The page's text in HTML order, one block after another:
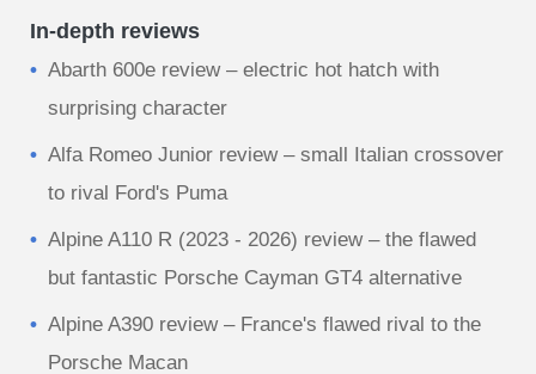
In-depth reviews
Abarth 600e review – electric hot hatch with
surprising character
Alfa Romeo Junior review – small Italian crossover
to rival Ford's Puma
Alpine A110 R (2023 - 2026) review – the flawed
but fantastic Porsche Cayman GT4 alternative
Alpine A390 review – France's flawed rival to the
Porsche Macan